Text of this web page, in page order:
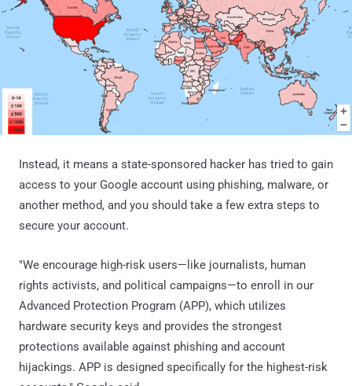
Instead, it means a state-sponsored hacker has tried to gain
access to your Google account using phishing, malware, or
another method, and you should take a few extra steps to
secure your account.
"We encourage high-risk users—like journalists, human
rights activists, and political campaigns—to enroll in our
Advanced Protection Program (APP), which utilizes
hardware security keys and provides the strongest
protections available against phishing and account
hijackings. APP is designed specifically for the highest-risk